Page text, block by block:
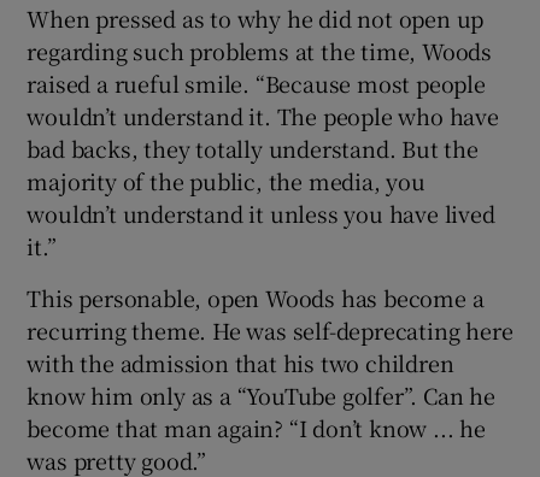
When pressed as to why he did not open up
regarding such problems at the time, Woods
raised a rueful smile. “Because most people
wouldn’t understand it. The people who have
bad backs, they totally understand. But the
majority of the public, the media, you
wouldn’t understand it unless you have lived
it.”
This personable, open Woods has become a
recurring theme. He was self-deprecating here
with the admission that his two children
know him only as a “YouTube golfer”. Can he
become that man again? “I don’t know ... he
was pretty good.”